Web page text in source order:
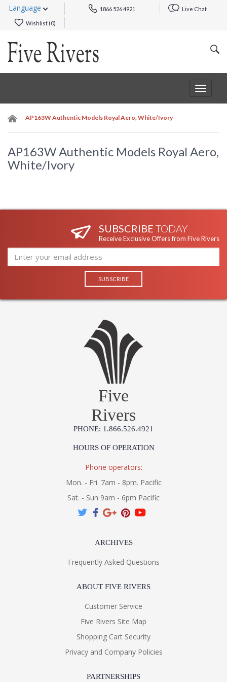
Language 1866 526 4921 Live Chat
Wishlist (0)
Toggle
AP163W Authentic Models Royal Aero, White/Ivory
AP163W Authentic Models Royal Aero,
White/Ivory
SUBSCRIBE TODAY
Receive Exclusive Offers from Five Rivers
Five
Rivers
PHONE: 1.866.526.4921
HOURS OF OPERATION
Phone operators:
Mon. - Fri. 7am - 8pm. Pacific
Sat. - Sun 9am - 6pm Pacific
ARCHIVES
Frequently Asked Questions
ABOUT FIVE RIVERS
Customer Service
Five Rivers Site Map
Shopping Cart Security
Privacy and Company Policies
PARTNERSHIPS